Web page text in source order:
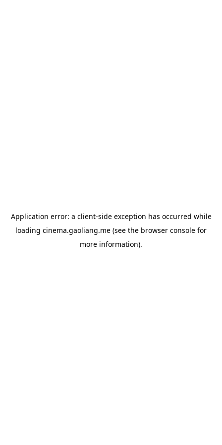
Application error: a client-side exception has occurred while
loading cinema.gaoliang.me (see the browser console for
more information).